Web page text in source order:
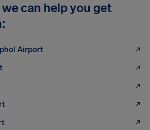
can help you get
Airport